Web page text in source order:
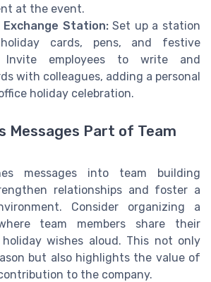
at the event.
Exchange Station:Set up a station
cards, pens, and festive
Invite employees to write and
with colleagues, adding a personal
holiday celebration.
Messages Part of Team
messages into team building
relationships and foster a
Consider organizing a
team members share their
wishes aloud. This not only
but also highlights the value of
to the company.